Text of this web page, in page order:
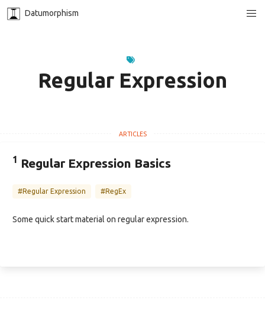
Datumorphism
Regular Expression
1 Regular Expression Basics
#Regular Expression #RegEx
Some quick start material on regular expression.